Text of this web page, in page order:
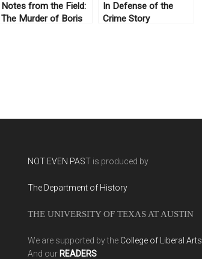
Notes from the Field:
The Murder of Boris
In Defense of the
Crime Story
NOT EVEN PAST is produced by
The Department of History
THE UNIVERSITY OF TEXAS AT AUSTIN
We are supported by the College of Liberal Arts
And our READERS